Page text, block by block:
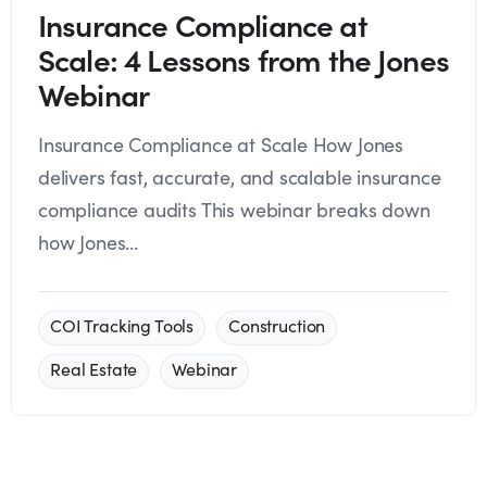
Insurance Compliance at
Scale: 4 Lessons from the Jones
Webinar
Insurance Compliance at Scale How Jones
delivers fast, accurate, and scalable insurance
compliance audits This webinar breaks down
how Jones...
COI Tracking Tools
Construction
Real Estate
Webinar